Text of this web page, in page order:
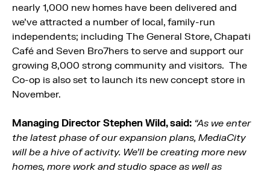
nearly 1,000 new homes have been delivered and
we’ve attracted a number of local, family-run
independents; including The General Store, Chapati
Café and Seven Bro7hers to serve and support our
growing 8,000 strong community and visitors. The
Co-op is also set to launch its new concept store in
November.
Managing Director Stephen Wild, said: “As we enter
the latest phase of our expansion plans, MediaCity
will be a hive of activity. We’ll be creating more new
homes, more work and studio space as well as